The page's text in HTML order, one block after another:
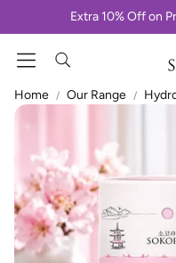
Extra 10% Off on
Hydra K-Glow
K-Golden Glaze
Korean Day &
Stripless
Korean Luxe
Search
Home Our Range